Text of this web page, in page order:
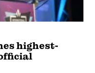
highest-